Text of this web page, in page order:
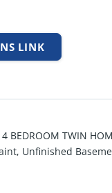
LINK
4 BEDROOM TWIN
Unfinished